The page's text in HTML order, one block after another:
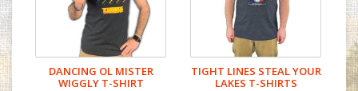
DANCING OL MISTER
WIGGLY T-SHIRT
TIGHT LINES STEAL YOUR
LAKES T-SHIRTS